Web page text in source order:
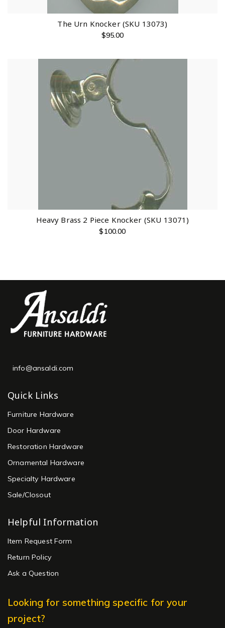
The Urn Knocker (SKU 13073)
$95.00
Heavy Brass 2 Piece Knocker (SKU 13071)
$100.00
info@ansaldi.com
Quick Links
Furniture Hardware
Door Hardware
Restoration Hardware
Ornamental Hardware
Specialty Hardware
Sale/Closout
Helpful Information
Item Request Form
Return Policy
Ask a Question
Looking for something specific for your
project?